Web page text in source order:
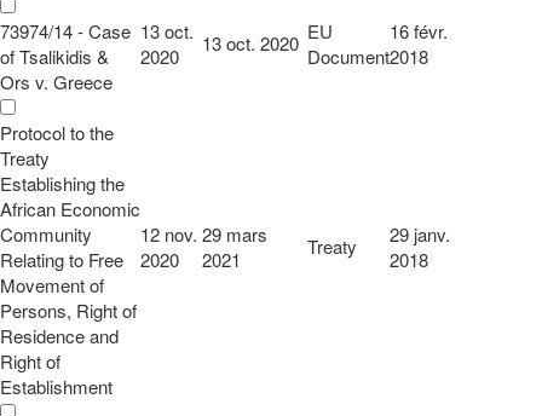
73974/14 - Case
of Tsalikidis &
Ors v. Greece
13 oct.
2020
13 oct. 2020 EU
Document
16 févr.
2018
Protocol to the
Treaty
Establishing the
African Economic
Community
Relating to Free
Movement of
Persons, Right of
Residence and
Right of
Establishment
12 nov.
2020
29 mars
2021
Treaty
29 janv.
2018